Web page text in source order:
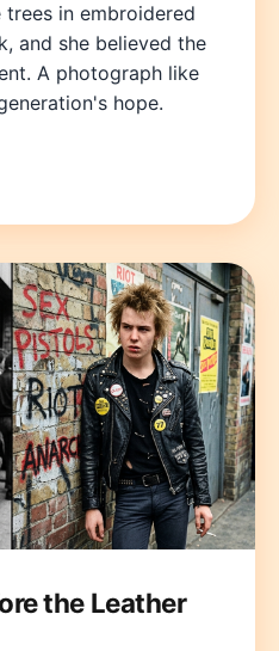
in embroidered
and she believed the
A photograph like
hope.
the Leather